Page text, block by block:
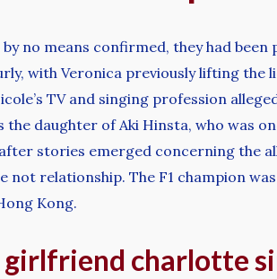
no means confirmed, they had
with Veronica previously lifting the
TV and singing profession
the daughter of Aki Hinsta, who was
stories emerged concerning the
not relationship. The F1 champion
Kong.
girlfriend charlotte